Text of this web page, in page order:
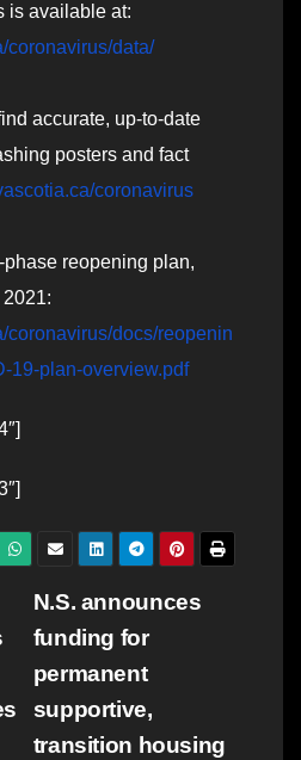
is available at:
coronavirus/data/
accurate, up-to-date
posters and fact
coronavirus
phase reopening plan,
coronavirus/docs/reopenin
19-plan-overview.pdf
N.S. announces
funding for
permanent
supportive,
transition housing